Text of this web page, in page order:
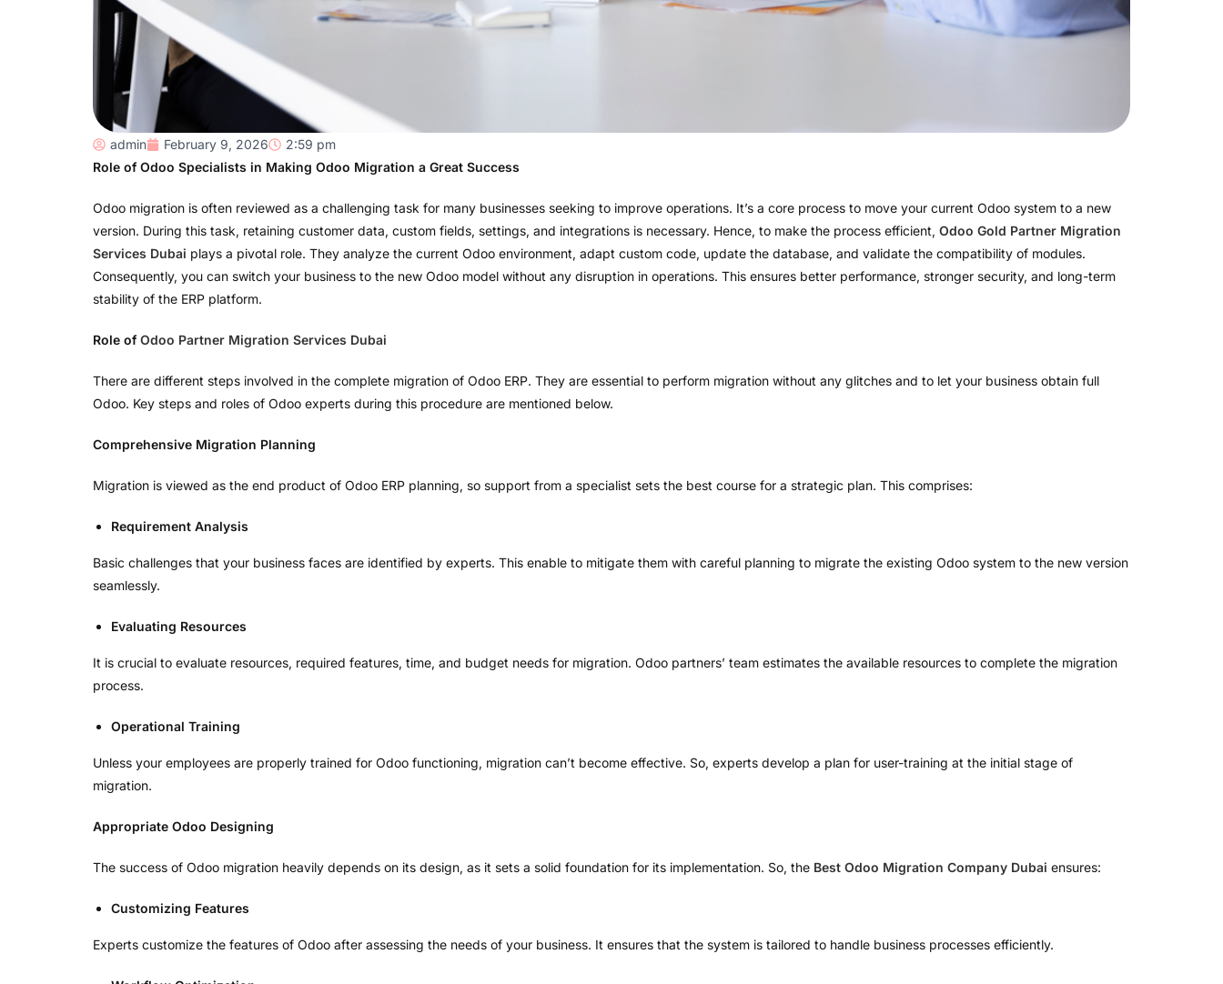
admin February 9, 2026
2:59 pm
Role of Odoo Specialists in Making Odoo Migration a Great Success
Odoo migration is often reviewed as a challenging task for many businesses seeking to improve operations. It’s a core process to move your current Odoo system to a new
version. During this task, retaining customer data, custom fields, settings, and integrations is necessary. Hence, to make the process efficient, Odoo Gold Partner Migration
Services Dubai plays a pivotal role. They analyze the current Odoo environment, adapt custom code, update the database, and validate the compatibility of modules.
Consequently, you can switch your business to the new Odoo model without any disruption in operations. This ensures better performance, stronger security, and long-term
stability of the ERP platform.
Role ofOdoo Partner Migration Services Dubai
There are different steps involved in the complete migration of Odoo ERP. They are essential to perform migration without any glitches and to let your business obtain full
Odoo. Key steps and roles of Odoo experts during this procedure are mentioned below.
Comprehensive Migration Planning
Migration is viewed as the end product of Odoo ERP planning, so support from a specialist sets the best course for a strategic plan. This comprises:
Requirement Analysis
Basic challenges that your business faces are identified by experts. This enable to mitigate them with careful planning to migrate the existing Odoo system to the new version
seamlessly.
Evaluating Resources
It is crucial to evaluate resources, required features, time, and budget needs for migration. Odoo partners’ team estimates the available resources to complete the migration
process.
Operational Training
Unless your employees are properly trained for Odoo functioning, migration can’t become effective. So, experts develop a plan for user-training at the initial stage of
migration.
Appropriate Odoo Designing
The success of Odoo migration heavily depends on its design, as it sets a solid foundation for its implementation. So, the Best Odoo Migration Company Dubai ensures:
Customizing Features
Experts customize the features of Odoo after assessing the needs of your business. It ensures that the system is tailored to handle business processes efficiently.